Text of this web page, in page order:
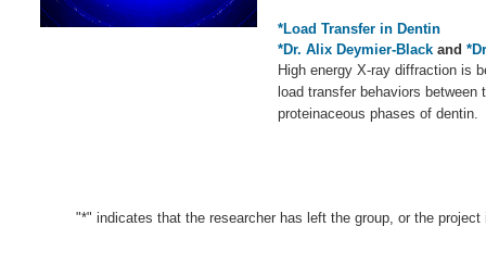
*Load Transfer in Dentin
*Dr. Alix Deymier-Black and
High energy X-ray diffraction is
load transfer behaviors between
proteinaceous phases of dentin.
"*" indicates that the researcher has left the group, or the